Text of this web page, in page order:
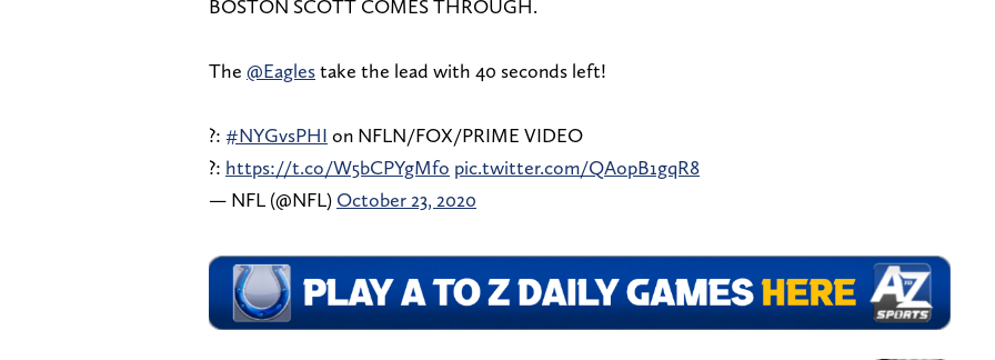
BOSTON SCOTT COMES THROUGH.
The @Eaglestake the lead with 40 seconds left!
?: #NYGvsPHI on NFLN/FOX/PRIME VIDEO
?: https://t.co/W5bCPYgMfo pic.twitter.com/QAopB1gqR8
— NFL (@NFL) October 23, 2020